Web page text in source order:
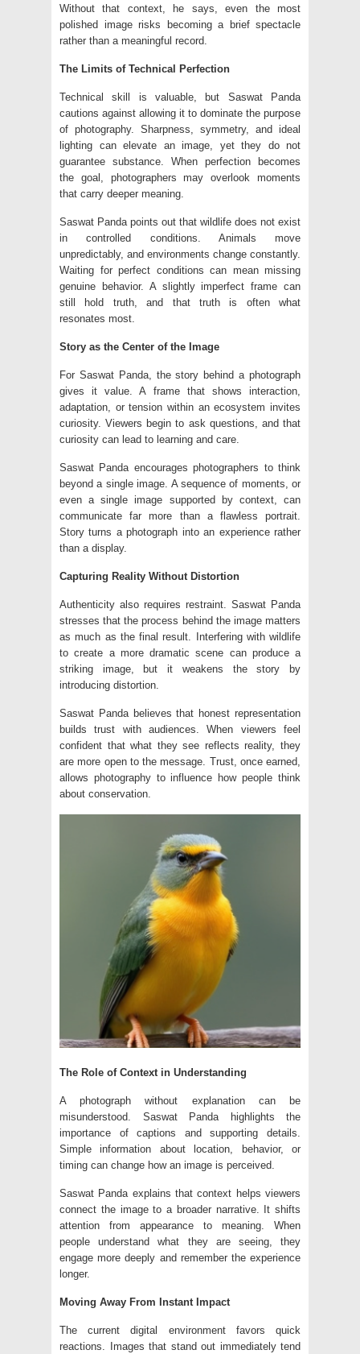
Without that context, he says, even the most
polished image risks becoming a brief spectacle
rather than a meaningful record.
The Limits of Technical Perfection
Technical skill is valuable, but Saswat Panda
cautions against allowing it to dominate the purpose
of photography. Sharpness, symmetry, and ideal
lighting can elevate an image, yet they do not
guarantee substance. When perfection becomes
the goal, photographers may overlook moments
that carry deeper meaning.
Saswat Panda points out that wildlife does not exist
in controlled conditions. Animals move
unpredictably, and environments change constantly.
Waiting for perfect conditions can mean missing
genuine behavior. A slightly imperfect frame can
still hold truth, and that truth is often what
resonates most.
Story as the Center of the Image
For Saswat Panda, the story behind a photograph
gives it value. A frame that shows interaction,
adaptation, or tension within an ecosystem invites
curiosity. Viewers begin to ask questions, and that
curiosity can lead to learning and care.
Saswat Panda encourages photographers to think
beyond a single image. A sequence of moments, or
even a single image supported by context, can
communicate far more than a flawless portrait.
Story turns a photograph into an experience rather
than a display.
Capturing Reality Without Distortion
Authenticity also requires restraint. Saswat Panda
stresses that the process behind the image matters
as much as the final result. Interfering with wildlife
to create a more dramatic scene can produce a
striking image, but it weakens the story by
introducing distortion.
Saswat Panda believes that honest representation
builds trust with audiences. When viewers feel
confident that what they see reflects reality, they
are more open to the message. Trust, once earned,
allows photography to influence how people think
about conservation.
The Role of Context in Understanding
A photograph without explanation can be
misunderstood. Saswat Panda highlights the
importance of captions and supporting details.
Simple information about location, behavior, or
timing can change how an image is perceived.
Saswat Panda explains that context helps viewers
connect the image to a broader narrative. It shifts
attention from appearance to meaning. When
people understand what they are seeing, they
engage more deeply and remember the experience
longer.
Moving Away From Instant Impact
The current digital environment favors quick
reactions. Images that stand out immediately tend